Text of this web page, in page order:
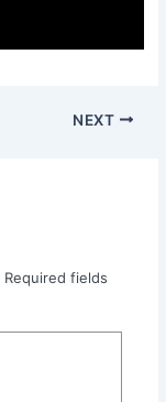
NEXT
Required fields